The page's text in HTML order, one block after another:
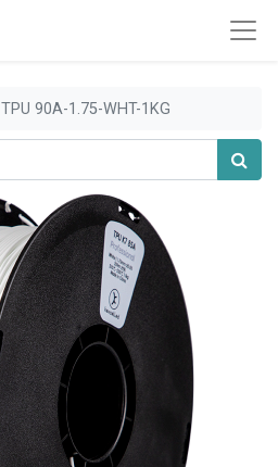
90A-1.75-WHT-1KG